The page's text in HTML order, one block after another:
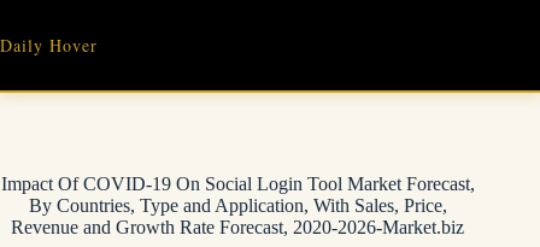
content
Daily Hover
Impact Of COVID-19 On Social Login Tool Market Forecast,
By Countries, Type and Application, With Sales, Price,
Revenue and Growth Rate Forecast, 2020-2026-Market.biz